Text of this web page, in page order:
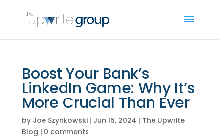
Boost Your Bank’s
LinkedIn Game: Why It’s
More Crucial Than Ever
by Joe Szynkowski| Jun 15, 2024 | The Upwrite
Blog | 0 comments